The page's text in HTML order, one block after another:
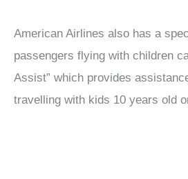
American Airlines also has a
passengers flying with children
Assist” which provides
travelling with kids 10 years old